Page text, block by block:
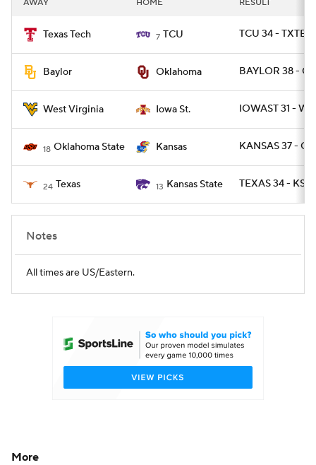
College Football Betting
College Shop StubHub
AWAY HOME RESULT
Texas Tech 7 TCU TCU 34 -
Baylor Oklahoma BAYLOR 38 -
West Virginia Iowa St. IOWAST 31 -
18 Oklahoma State Kansas KANSAS 37 -
24 Texas 13 Kansas State TEXAS 34 -
Notes
All times are US/Eastern.
More